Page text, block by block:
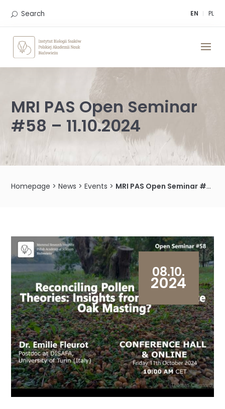
EN PL
Search
MRI PAS Open Seminar
#58 – 11.10.2024
Homepage >News >Events > MRI PAS Open Seminar #58 – 11.10.2024
08.10.
2024